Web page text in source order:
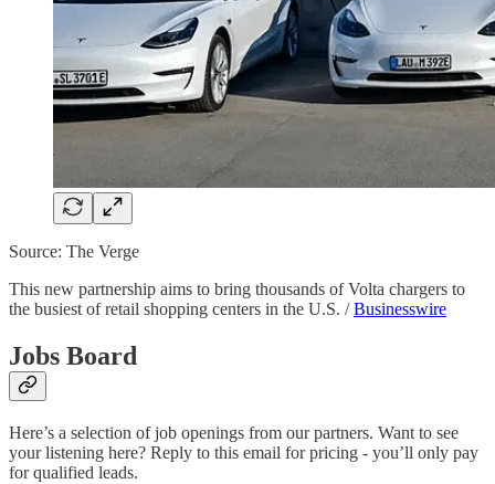
Source: The Verge
This new partnership aims to bring thousands of Volta chargers to
the busiest of retail shopping centers in the U.S. /Businesswire
Jobs Board
Here’s a selection of job openings from our partners. Want to see
your listening here? Reply to this email for pricing - you’ll only pay
for qualified leads.